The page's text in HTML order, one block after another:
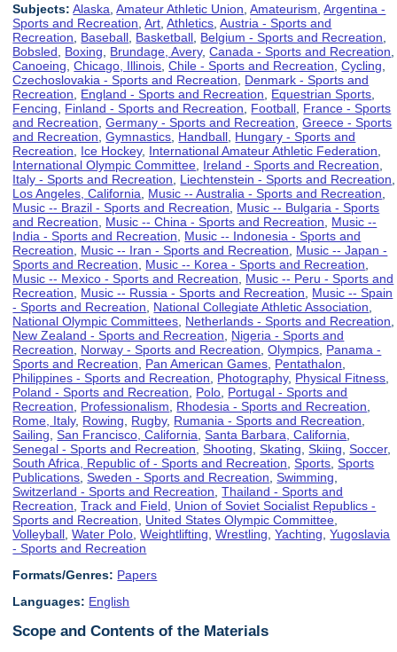
Subjects: Alaska ,Amateur Athletic Union ,Amateurism ,Argentina -
Sports and Recreation ,Art ,Athletics ,Austria - Sports and
Recreation
Baseball Basketball Belgium - Sports and Recreation
Bobsled
Boxing Brundage, Avery,Canada - Sports and Recreation
Canoeing ,Chicago, Illinois ,Chile - Sports and Recreation ,Cycling
Czechoslovakia - Sports and Recreation
Denmark - Sports and
Recreation
England - Sports and Recreation Equestrian Sports
Fencing
Finland - Sports and Recreation Football France - Sports
and Recreation ,Germany - Sports and Recreation ,Greece - Sports
and Recreation ,Gymnastics Handball Hungary - Sports and
Recreation
Ice Hockey, International Amateur Athletic Federation
International Olympic Committee Ireland - Sports and Recreation
Italy - Sports and Recreation
Liechtenstein - Sports and Recreation
Los Angeles, California
Music -- Australia - Sports and Recreation
Music -- Brazil - Sports and Recreation
Music -- Bulgaria - Sports
and Recreation
Music -- China - Sports and Recreation
Music --
India - Sports and Recreation
Music -- Indonesia - Sports and
Recreation
Music -- Iran - Sports and Recreation
Music -- Japan -
Sports and Recreation
Music -- Korea - Sports and Recreation
Music -- Mexico - Sports and Recreation
Music -- Peru - Sports and
Recreation
Music -- Russia - Sports and Recreation
Music -- Spain
- Sports and Recreation
National Collegiate Athletic Association
National Olympic Committees Netherlands - Sports and Recreation
New Zealand - Sports and Recreation
Nigeria - Sports and
Recreation
Norway - Sports and Recreation ,Olympics Panama -
Sports and Recreation
Pan American Games Pentathalon
Philippines - Sports and Recreation
Photography, Physical Fitness
Poland - Sports and Recreation
Polo Portugal - Sports and
Recreation
Professionalism Rhodesia - Sports and Recreation
Rome, Italy, Rowing Rugby, Rumania - Sports and Recreation
Sailing ,San Francisco, California ,Santa Barbara, California
Senegal - Sports and Recreation ,Shooting ,Skating ,Skiing ,Soccer,
South Africa, Republic of - Sports and Recreation ,Sports ,Sports
Publications ,Sweden - Sports and Recreation ,Swimming
Switzerland - Sports and Recreation ,Thailand - Sports and
Recreation ,Track and Field
Union of Soviet Socialist Republics -
Sports and Recreation
United States Olympic Committee
Volleyball ,Water Polo ,Weightlifting ,Wrestling ,Yachting ,Yugoslavia
- Sports and Recreation
Formats/Genres: Papers
Languages: English
Scope and Contents of the Materials